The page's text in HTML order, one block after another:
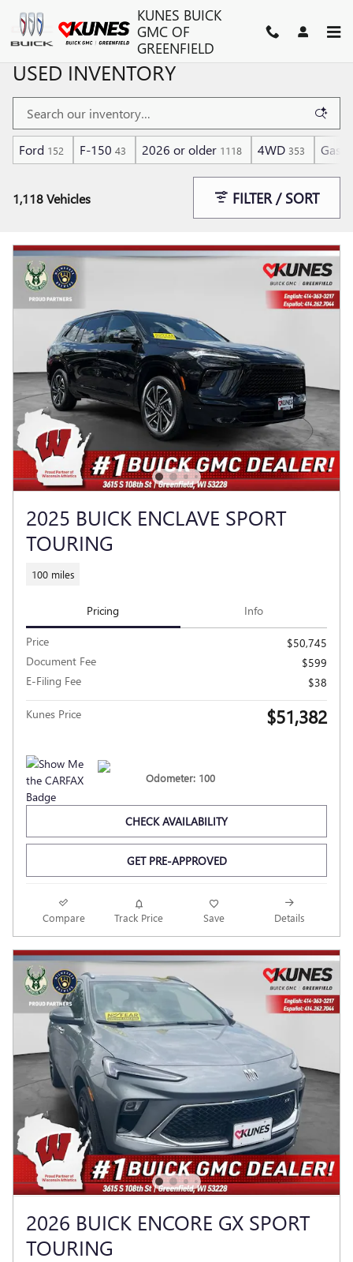
Skip to main content
KUNES BUICK
GMC OF
GREENFIELD
USED INVENTORY
Ford 152 F-150 43 2026 or older 1118 4WD 353
1,118 Vehicles FILTER / SORT
2025 BUICK ENCLAVE SPORT
TOURING
100 miles
Pricing Info
Price
$50,745
Document Fee
$599
E-Filing Fee
$38
Kunes Price $51,382
Odometer: 100
CHECK AVAILABILITY
GET PRE-APPROVED
Compare Track Price Save Details
2026 BUICK ENCORE GX SPORT
TOURING